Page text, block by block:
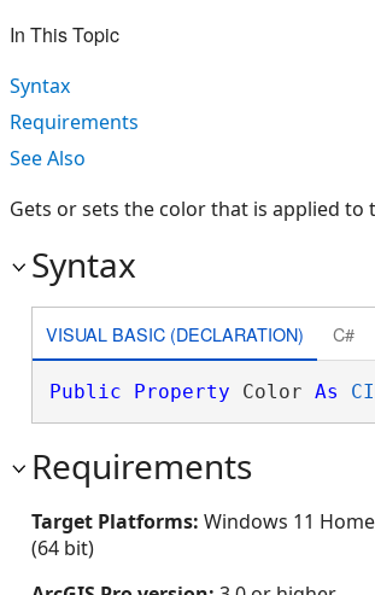
In This Topic
Syntax
Requirements
See Also
Gets or sets the color that is applied to
Syntax
VISUAL BASIC (DECLARATION) C#
Public Property Color As
Requirements
Target Platforms: Windows 11
(64 bit)